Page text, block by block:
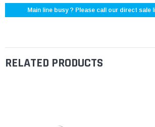
Main line busy ? Please call our direct sale
RELATED PRODUCTS